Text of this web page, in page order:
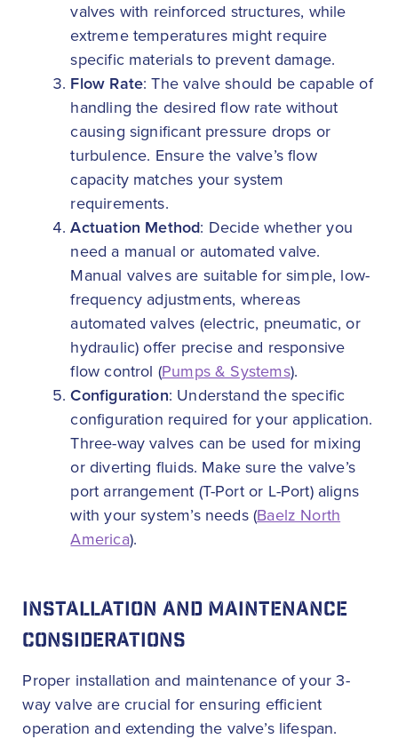
valves with reinforced structures, while
extreme temperatures might require
specific materials to prevent damage.
Flow Rate: The valve should be capable of
handling the desired flow rate without
causing significant pressure drops or
turbulence. Ensure the valve’s flow
capacity matches your system
requirements.
Actuation Method: Decide whether you
need a manual or automated valve.
Manual valves are suitable for simple, low-
frequency adjustments, whereas
automated valves (electric, pneumatic, or
hydraulic) offer precise and responsive
flow control (Pumps & Systems).
Configuration: Understand the specific
configuration required for your application.
Three-way valves can be used for mixing
or diverting fluids. Make sure the valve’s
port arrangement (T-Port or L-Port) aligns
with your system’s needs (Baelz North
America).
INSTALLATION AND MAINTENANCE
CONSIDERATIONS
Proper installation and maintenance of your 3-
way valve are crucial for ensuring efficient
operation and extending the valve’s lifespan.